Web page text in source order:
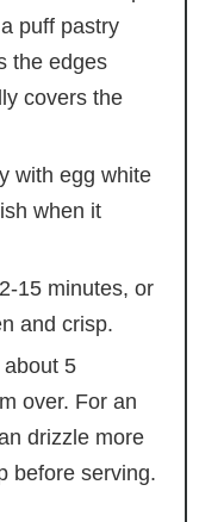
puff pastry
the edges
covers the
with egg white
when it
15 minutes, or
and crisp.
5
over. For an
drizzle more
before serving.